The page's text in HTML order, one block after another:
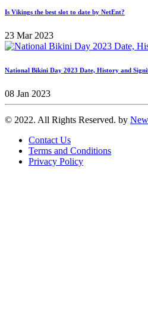
Is Vikings the best slot to date by NetEnt?
23 Mar 2023
National Bikini Day 2023 Date, History and
08 Jan 2023
© 2022. All Rights Reserved. by
Contact Us
Terms and Conditions
Privacy Policy